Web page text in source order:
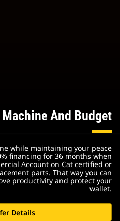
And Budget
while maintaining your peace
financing for 36 months when
Account on Cat certified or
parts. That way you can
productivity and protect your
wallet.
Details